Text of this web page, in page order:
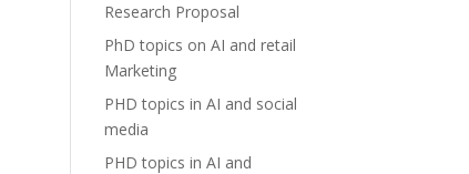
Research Proposal
PhD topics on AI and retail
Marketing
PHD topics in AI and social
media
PHD topics in AI and